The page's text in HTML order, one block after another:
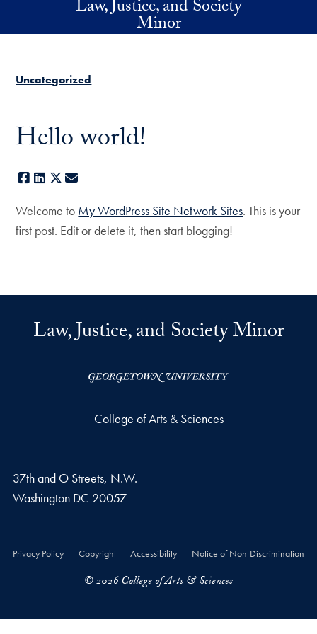
Skip to main contentLaw, Justice, and Society
Minor
Uncategorized
Hello world!
Facebook
LinkedIn
X
Welcome to My WordPress Site Network Sites. This is your
first post. Edit or delete it, then start blogging!
Law, Justice, and Society Minor
College of Arts & Sciences
37th and O Streets, N.W.
Washington DC 20057
Privacy Policy Copyright Accessibility Notice of Non-Discrimination
© 2026 College of Arts & Sciences